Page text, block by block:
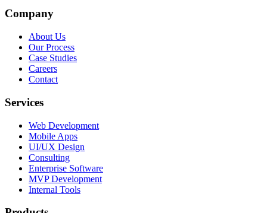
Company
About Us
Our Process
Case Studies
Careers
Contact
Services
Web Development
Mobile Apps
UI/UX Design
Consulting
Enterprise Software
MVP Development
Internal Tools